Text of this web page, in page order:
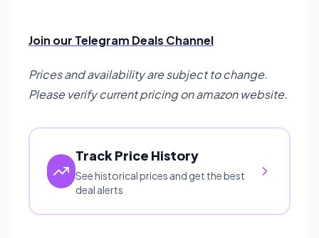
Join our Telegram Deals Channel
Prices and availability are subject to change.
Please verify current pricing on amazon website.
Track Price History
See historical prices and get the best
deal alerts